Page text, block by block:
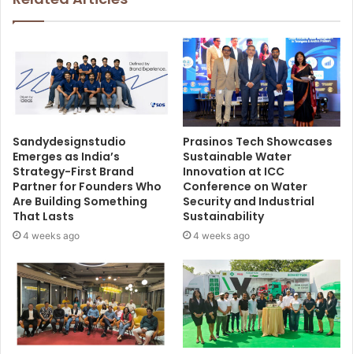
Sandydesignstudio
Emerges as India’s
Strategy-First Brand
Partner for Founders Who
Are Building Something
That Lasts
4 weeks ago
Prasinos Tech Showcases
Sustainable Water
Innovation at ICC
Conference on Water
Security and Industrial
Sustainability
4 weeks ago